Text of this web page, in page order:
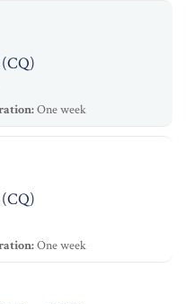
One week
One week